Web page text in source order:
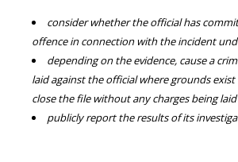
consider whether the official has
offence in connection with the incident
depending on the evidence, cause a
laid against the official where grounds
close the file without any charges being laid
publicly report the results of its